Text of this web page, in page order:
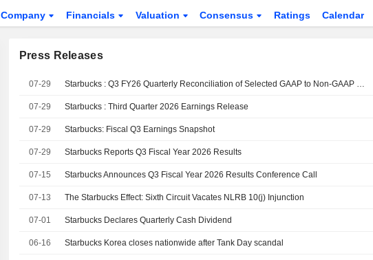
Company Financials Valuation Consensus Ratings Calendar
Press Releases
07-29 Starbucks : Q3 FY26 Quarterly Reconciliation of Selected GAAP to Non-GAAP Measures
07-29 Starbucks : Third Quarter 2026 Earnings Release
07-29 Starbucks: Fiscal Q3 Earnings Snapshot
07-29 Starbucks Reports Q3 Fiscal Year 2026 Results
07-15 Starbucks Announces Q3 Fiscal Year 2026 Results Conference Call
07-13 The Starbucks Effect: Sixth Circuit Vacates NLRB 10(j) Injunction
07-01 Starbucks Declares Quarterly Cash Dividend
06-16 Starbucks Korea closes nationwide after Tank Day scandal